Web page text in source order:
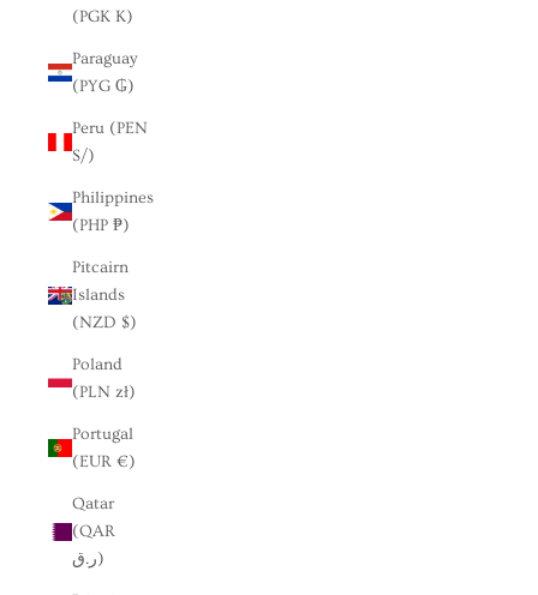
(PGK K)
Paraguay
(PYG ₲)
Peru (PEN
S/)
Philippines
(PHP ₱)
Pitcairn
Islands
(NZD $)
Poland
(PLN zł)
Portugal
(EUR €)
Qatar
(QAR
ر.ق)